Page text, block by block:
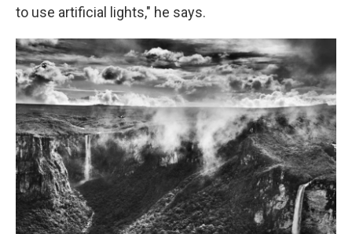
to use artificial lights," he says.